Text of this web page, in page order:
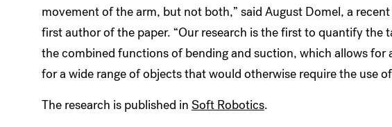
movement of the arm, but not both,” said August Domel, a
first author of the paper. “Our research is the first to quantify the
the combined functions of bending and suction, which allows for
for a wide range of objects that would otherwise require the use
The research is published in Soft Robotics.